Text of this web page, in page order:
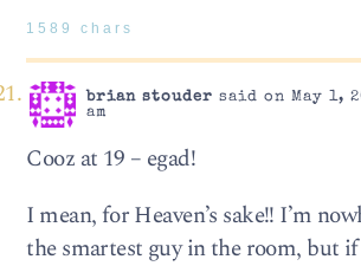
1589 chars
brian stouder said on May 1,
am
Cooz at 19 – egad!
I mean, for Heaven’s sake!! I’m
the smartest guy in the room, but